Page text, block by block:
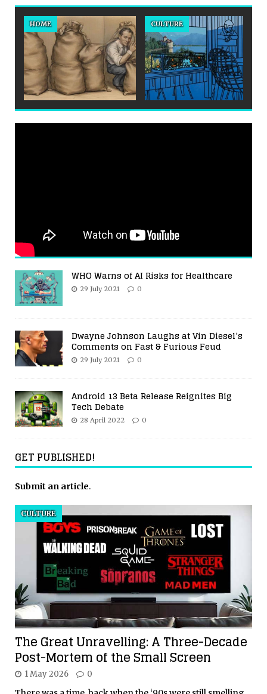
HOME CULTURE
WHO Warns of AI Risks for Healthcare
29 July 2021 0
Dwayne Johnson Laughs at Vin Diesel’s
Comments on Fast & Furious Feud
29 July 2021 0
Android 13 Beta Release Reignites Big
Tech Debate
28 April 2022 0
GET PUBLISHED!
Submit an article.
The Great Unravelling: A Three-Decade
Post-Mortem of the Small Screen
CULTURE
1 May 2026 0